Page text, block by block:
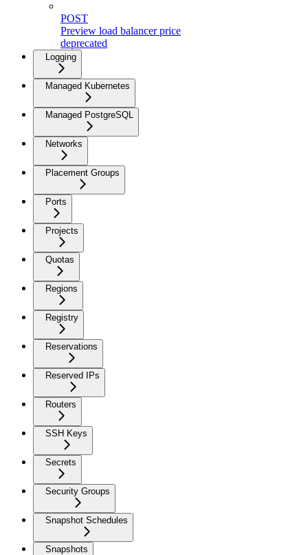
POST
Preview load balancer price
deprecated
Logging
Managed Kubernetes
Managed PostgreSQL
Networks
Placement Groups
Ports
Projects
Quotas
Regions
Registry
Reservations
Reserved IPs
Routers
SSH Keys
Secrets
Security Groups
Snapshot Schedules
Snapshots